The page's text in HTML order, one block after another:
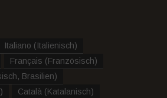
Italiano (Italienisch)
Français (Französisch)
Brasilien)
) Català (Katalanisch)